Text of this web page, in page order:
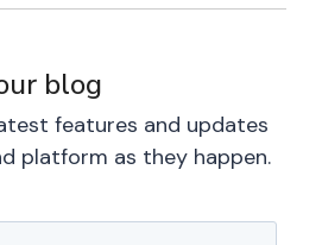
blog
features and updates
platform as they happen.